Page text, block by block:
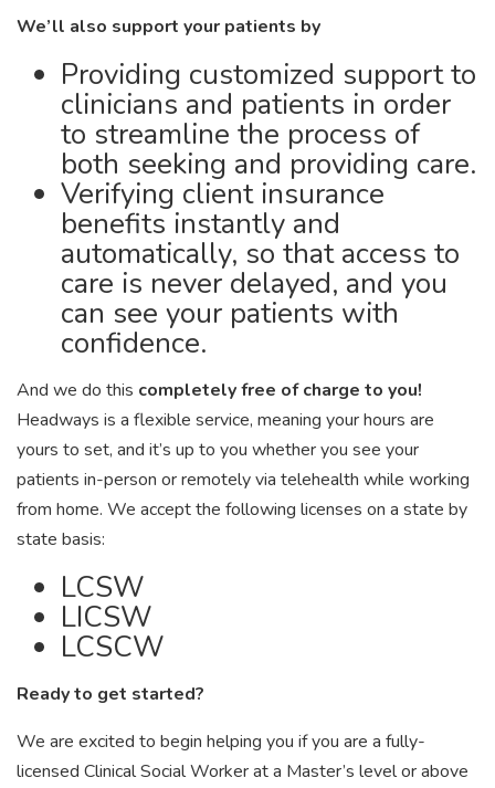
We’ll also support your patients by
Providing customized support to
clinicians and patients in order
to streamline the process of
both seeking and providing care.
Verifying client insurance
benefits instantly and
automatically, so that access to
care is never delayed, and you
can see your patients with
confidence.
And we do this completely free of charge to you!
Headways is a flexible service, meaning your hours are
yours to set, and it’s up to you whether you see your
patients in-person or remotely via telehealth while working
from home. We accept the following licenses on a state by
state basis:
LCSW
LICSW
LCSCW
Ready to get started?
We are excited to begin helping you if you are a fully-
licensed Clinical Social Worker at a Master’s level or above